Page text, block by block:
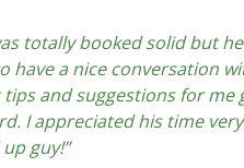
totally booked solid but
have a nice conversation
and suggestions for me
I appreciated his time
guy!